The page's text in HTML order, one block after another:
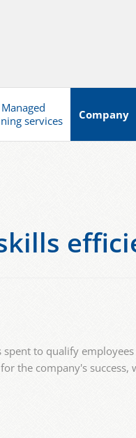
Managed
services
Company
to qualify
the company's success,